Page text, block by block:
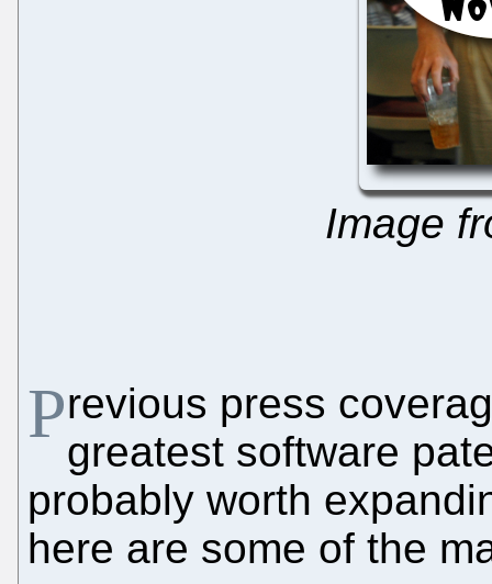
Image
Previous press
greatest software
probably worth
here are some of the